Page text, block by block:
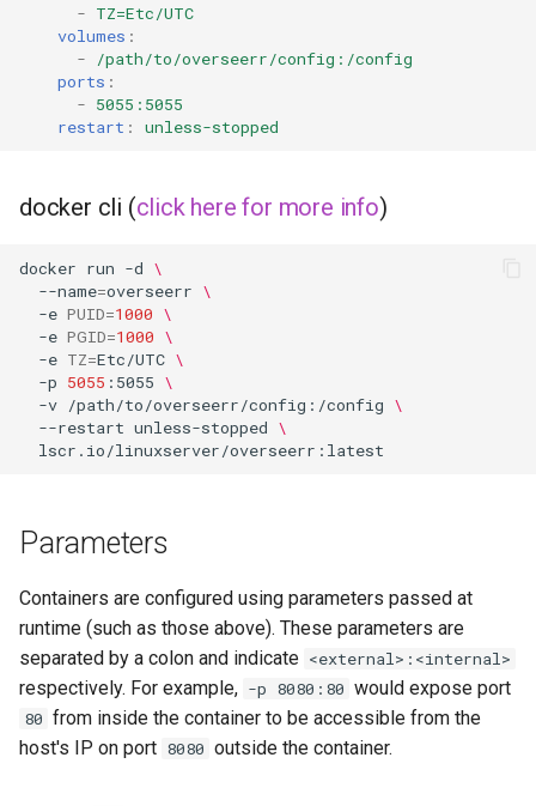
freshrss
gimp
github-desktop
gitqlient
gzdoom
habridge
handbrake
- TZ=Etc/UTC
volumes :
-
/path/to/overseerr/config:/config
ports :
- 5055:5055
restart : unless-stopped
docker cli (click here for more info)
docker run -d \
--name=overseerr \
-e PUID=1000 \
-e PGID=1000 \
-e TZ=Etc/UTC \
-p 5055 :5055 \
-v /path/to/overseerr/config:/config \
--restart unless-stopped \
Parameters
Containers are configured using parameters passed at
runtime (such as those above). These parameters are
separated by a colon and indicate <external>:<internal>
respectively. For example, -p 8080:80 would expose port
80 from inside the container to be accessible from the
host's IP on port 8080 outside the container.